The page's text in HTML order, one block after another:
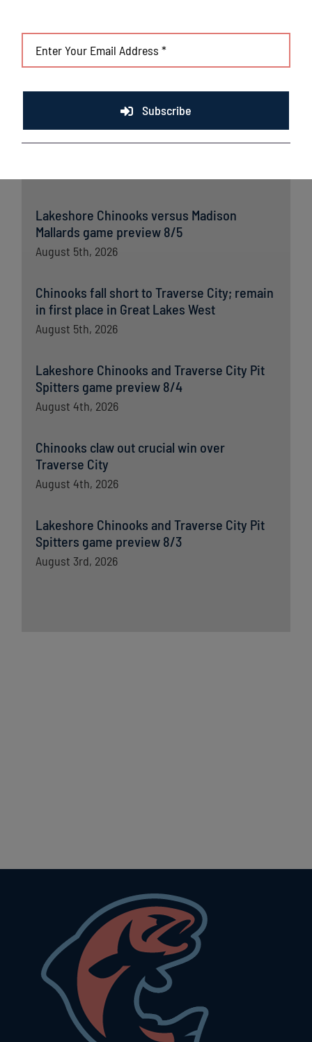
Lakeshore Chinooks versus Madison
Mallards game preview 8/5
August 5th, 2026
Chinooks fall short to Traverse City; remain
in first place in Great Lakes West
August 5th, 2026
Lakeshore Chinooks and Traverse City Pit
Spitters game preview 8/4
August 4th, 2026
Chinooks claw out crucial win over
Traverse City
August 4th, 2026
Lakeshore Chinooks and Traverse City Pit
Spitters game preview 8/3
August 3rd, 2026
Northwoods League Mobile App on the Apple App Store or on
Google Play and set the Chinooks as your favorite team.
Subscribe